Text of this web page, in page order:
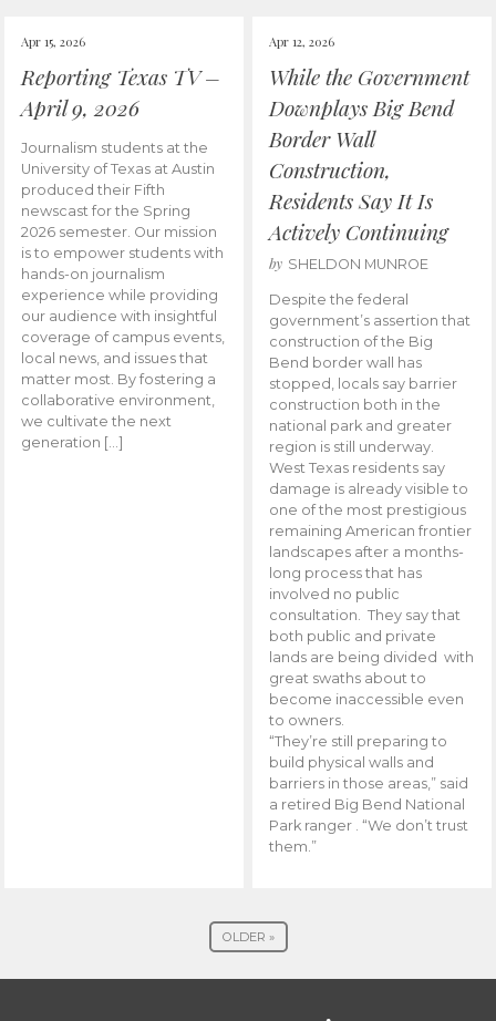
Apr 15, 2026
Reporting Texas TV –
April 9, 2026
Journalism students at the
University of Texas at Austin
produced their Fifth
newscast for the Spring
2026 semester. Our mission
is to empower students with
hands-on journalism
experience while providing
our audience with insightful
coverage of campus events,
local news, and issues that
matter most. By fostering a
collaborative environment,
we cultivate the next
generation […]
Apr 12, 2026
While the Government
Downplays Big Bend
Border Wall
Construction,
Residents Say It Is
Actively Continuing
by SHELDON MUNROE
Despite the federal
government’s assertion that
construction of the Big
Bend border wall has
stopped, locals say barrier
construction both in the
national park and greater
region is still underway.
West Texas residents say
damage is already visible to
one of the most prestigious
remaining American frontier
landscapes after a months-
long process that has
involved no public
consultation. They say that
both public and private
lands are being divided with
great swaths about to
become inaccessible even
to owners.
“They’re still preparing to
build physical walls and
barriers in those areas,” said
a retired Big Bend National
Park ranger . “We don’t trust
them.”
OLDER »